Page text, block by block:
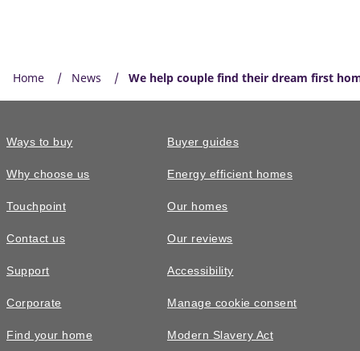
Home News We help couple find their dream first
Ways to buy
Why choose us
Touchpoint
Contact us
Support
Corporate
Find your home
Buyer guides
Energy efficient homes
Our homes
Our reviews
Accessibility
Manage cookie consent
Modern Slavery Act